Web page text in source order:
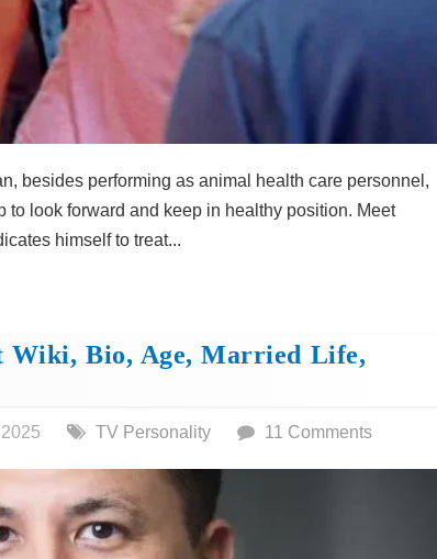
besides performing as animal health care personnel,
look forward and keep in healthy position. Meet
himself to treat...
Wiki, Bio, Age, Married Life,
TV Personality 11 Comments